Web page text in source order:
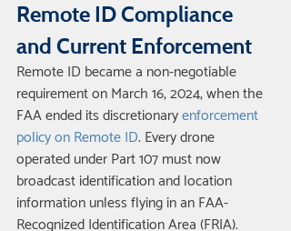
Remote ID Compliance
and Current Enforcement
Remote ID became a non-negotiable
requirement on March 16, 2024, when the
FAA ended its discretionary enforcement
policy on Remote ID. Every drone
operated under Part 107 must now
broadcast identification and location
information unless flying in an FAA-
Recognized Identification Area (FRIA).